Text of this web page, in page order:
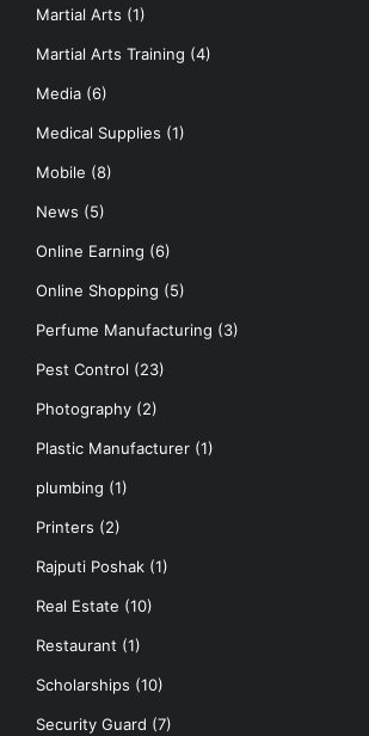
Martial Arts (1)
Martial Arts Training (4)
Media (6)
Medical Supplies (1)
Mobile (8)
News (5)
Online Earning (6)
Online Shopping (5)
Perfume Manufacturing (3)
Pest Control (23)
Photography (2)
Plastic Manufacturer (1)
plumbing (1)
Printers (2)
Rajputi Poshak (1)
Real Estate (10)
Restaurant (1)
Scholarships (10)
Security Guard (7)